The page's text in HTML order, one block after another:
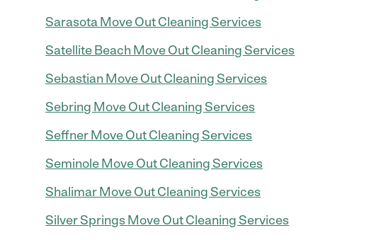
Sarasota Move Out Cleaning Services
Satellite Beach Move Out Cleaning Services
Sebastian Move Out Cleaning Services
Sebring Move Out Cleaning Services
Seffner Move Out Cleaning Services
Seminole Move Out Cleaning Services
Shalimar Move Out Cleaning Services
Silver Springs Move Out Cleaning Services